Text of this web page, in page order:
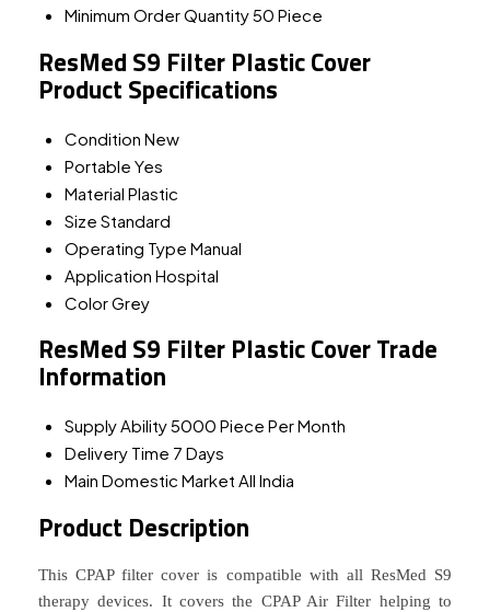
Minimum Order Quantity50 Piece
ResMed S9 Filter Plastic Cover
Product Specifications
Condition New
Portable Yes
Material Plastic
Size Standard
Operating Type Manual
Application Hospital
ColorGrey
ResMed S9 Filter Plastic Cover Trade
Information
Supply Ability5000 Piece Per Month
Delivery Time 7 Days
Main Domestic Market All India
Product Description
This CPAP filter cover is compatible with all ResMed S9
therapy devices. It covers the CPAP Air Filter helping to